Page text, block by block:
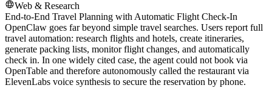
Web & Research
End-to-End Travel Planning with Automatic Flight Check-In
OpenClaw goes far beyond simple travel searches. Users report full
travel automation: research flights and hotels, create itineraries,
generate packing lists, monitor flight changes, and automatically
check in. In one widely cited case, the agent could not book via
OpenTable and therefore autonomously called the restaurant via
ElevenLabs voice synthesis to secure the reservation by phone.